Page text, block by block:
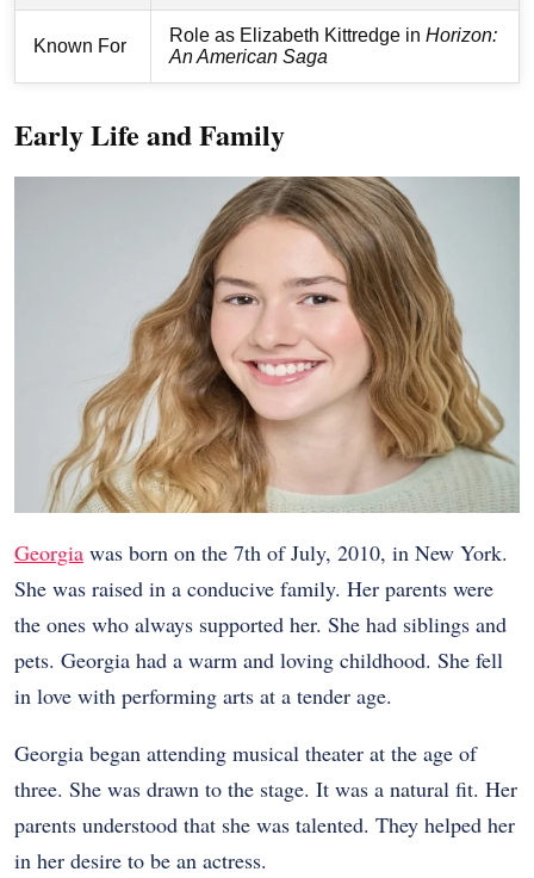
Known For
Role as Elizabeth Kittredge in Horizon:
An American Saga
Early Life and Family
Georgia was born on the 7th of July, 2010, in New York.
She was raised in a conducive family. Her parents were
the ones who always supported her. She had siblings and
pets. Georgia had a warm and loving childhood. She fell
in love with performing arts at a tender age.
Georgia began attending musical theater at the age of
three. She was drawn to the stage. It was a natural fit. Her
parents understood that she was talented. They helped her
in her desire to be an actress.